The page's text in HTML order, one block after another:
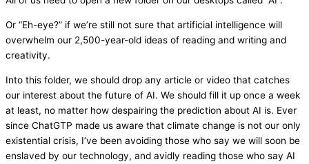
Or “Eh-eye?” if we’re still not sure that artificial intelligence will
overwhelm our 2,500-year-old ideas of reading and writing and
creativity.
Into this folder, we should drop any article or video that catches
our interest about the future of AI. We should fill it up once a week
at least, no matter how despairing the prediction about AI is. Ever
since ChatGTP made us aware that climate change is not our only
existential crisis, I’ve been avoiding those who say we will soon be
enslaved by our technology, and avidly reading those who say AI